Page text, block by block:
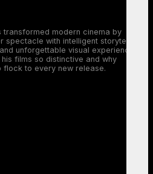
transformed modern cinema by
spectacle with intelligent storytelling,
unforgettable visual experiences.
films so distinctive and why
flock to every new release.